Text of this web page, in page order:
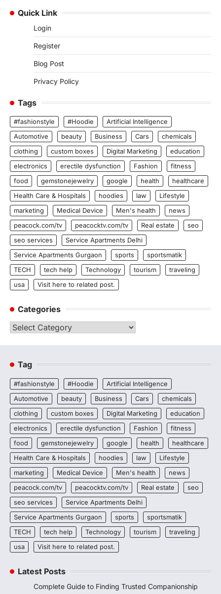
Quick Link
Login
Register
Blog Post
Privacy Policy
Tags
#fashionstyle #Hoodie
Artificial Intelligence
Automotive
beauty Business Cars
chemicals
clothing
custom boxes Digital Marketing
education
electronics
erectile dysfunction Fashion
fitness
food
gemstonejewelry google health
healthcare
Health Care & Hospitals
hoodies law
Lifestyle
marketing
Medical Device Men's health
news
peacock.com/tv
peacocktv.com/tv Real estate
seo
seo services
Service Apartments Delhi
Service Apartments Gurgaon
sports
sportsmatik
TECH
tech help Technology tourism
traveling
usa
Visit here to related post.
Categories
Categories
Tag
#fashionstyle #Hoodie
Artificial Intelligence
Automotive
beauty Business Cars
chemicals
clothing
custom boxes Digital Marketing
education
electronics
erectile dysfunction Fashion
fitness
food
gemstonejewelry google health
healthcare
Health Care & Hospitals
hoodies law
Lifestyle
marketing
Medical Device Men's health
news
peacock.com/tv
peacocktv.com/tv Real estate
seo
seo services
Service Apartments Delhi
Service Apartments Gurgaon
sports
sportsmatik
TECH
tech help Technology tourism
traveling
usa
Visit here to related post.
Latest Posts
Complete Guide to Finding Trusted Companionship